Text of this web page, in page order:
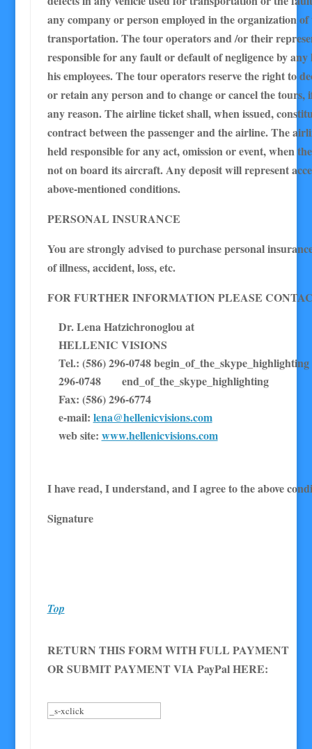
any company or person employed in the organization of
transportation. The tour operators and /or their
responsible for any fault or default of negligence by
his employees. The tour operators reserve the right to
or retain any person and to change or cancel the tours,
any reason. The airline ticket shall, when issued,
contract between the passenger and the airline. The
held responsible for any act, omission or event, when
not on board its aircraft. Any deposit will represent
above-mentioned conditions.
PERSONAL INSURANCE
You are strongly advised to purchase personal
of illness, accident, loss, etc.
FOR FURTHER INFORMATION PLEASE
Dr. Lena Hatzichronoglou at
HELLENIC VISIONS
Tel.: (586) 296-0748
296-0748 end_of_the_skype_highlighting
Fax: (586) 296-6774
e-mail: lena@hellenicvisions.com
web site: www.hellenicvisions.com
I have read, I understand, and I agree to the above
Signature
Top
RETURN THIS FORM WITH FULL PAYMENT
OR SUBMIT PAYMENT VIA PayPal HERE: